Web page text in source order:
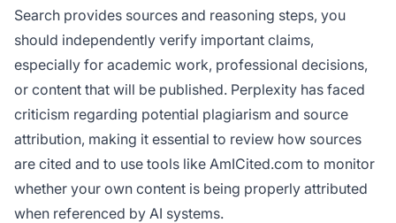
Search provides sources and reasoning steps, you
should independently verify important claims,
especially for academic work, professional decisions,
or content that will be published. Perplexity has faced
criticism regarding potential plagiarism and source
attribution, making it essential to review how sources
are cited and to use tools like AmICited.com to monitor
whether your own content is being properly attributed
when referenced by AI systems.